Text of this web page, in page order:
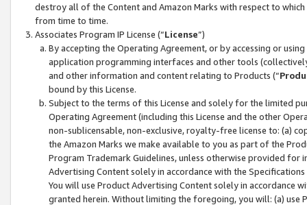
destroy all of the Content and Amazon Marks with respect to
from time to time.
Associates Program IP License (“License”)
By accepting the Operating Agreement, or by accessing or
application programming interfaces and other tools
and other information and content relating to Products (“
bound by this License.
Subject to the terms of this License and solely for the limited
Operating Agreement (including this License and the other
non-sublicensable, non-exclusive, royalty-free license to: (a)
the Amazon Marks we make available to you as part of the
Program Trademark Guidelines, unless otherwise provided for
Advertising Content solely in accordance with the Specifications
You will use Product Advertising Content solely in accordance
granted herein. Without limiting the foregoing, you will: (a) use